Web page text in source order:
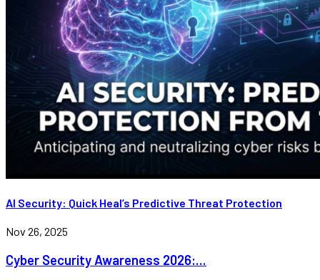
AI Security: Quick Heal’s Predictive Threat Protection
Nov 26, 2025
Cyber Security Awareness 2026:...